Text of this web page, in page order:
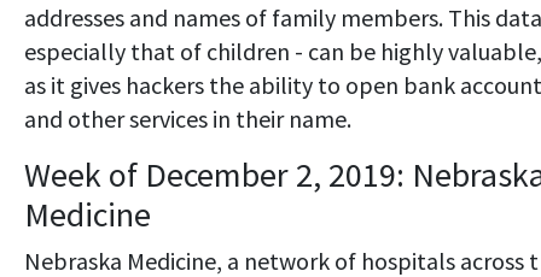
addresses and names of family members. This
especially that of children - can be highly valuable,
as it gives hackers the ability to open bank
and other services in their name.
Week of December 2, 2019:
Medicine
Nebraska Medicine, a network of hospitals across